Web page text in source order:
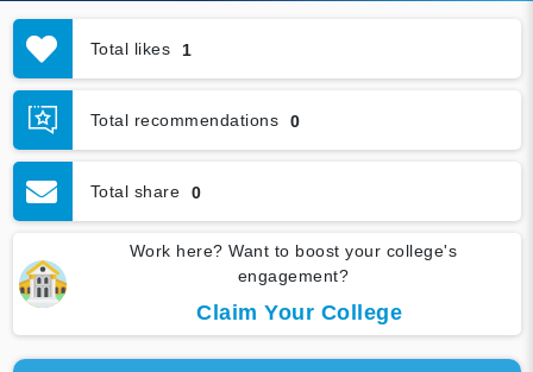
Total likes 1
Total recommendations 0
Total share 0
Work here? Want to boost your college's
engagement?
Claim Your College